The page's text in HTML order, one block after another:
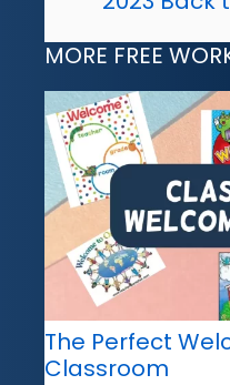
MORE FREE
The Perfect
Classroom